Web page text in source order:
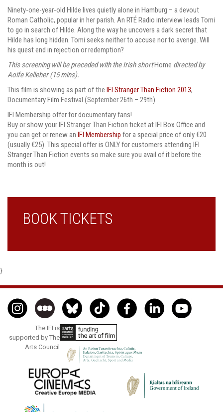
Ninety-one-year-old Hilde lives quietly alone in Hamburg – a devout
Roman Catholic, popular in her parish. An RTÉ Radio interview leads Tomi
to go in search of Hilde. Along the way he uncovers a dark secret that
Hilde has long hidden. Tomi seeks neither to accuse nor to avenge. Will
his quest end in rejection or redemption?
This screening will be preceded with the Irish shortHome directed by
Aoife Kelleher (15 mins).
This film is showing as part of the IFI Stranger Than Fiction 2013,
Documentary Film Festival (September 26th – 29th).
IFI Membership offer for documentary fans!
Buy or show your IFI Stranger Than Fiction ticket at IFI Box Office and
you can get or renew an IFI Membership for a special price of only €20
(usually €25). This special offer is ONLY for customers attending IFI
Stranger Than Fiction events so make sure you avail of it before the
month is out!
BOOK TICKETS
}
The IFI is
supported by The
Arts Council